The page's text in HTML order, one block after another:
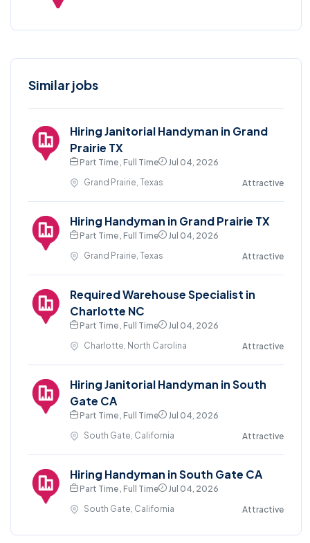
Similar jobs
Hiring Janitorial Handyman in Grand
Prairie TX
Part Time , Full Time
Jul 04, 2026
Grand Prairie, Texas
Attractive
Hiring Handyman in Grand Prairie TX
Part Time , Full Time
Jul 04, 2026
Grand Prairie, Texas
Attractive
Required Warehouse Specialist in
Charlotte NC
Part Time , Full Time
Jul 04, 2026
Charlotte, North Carolina
Attractive
Hiring Janitorial Handyman in South
Gate CA
Part Time , Full Time
Jul 04, 2026
South Gate, California
Attractive
Hiring Handyman in South Gate CA
Part Time , Full Time
Jul 04, 2026
South Gate, California
Attractive